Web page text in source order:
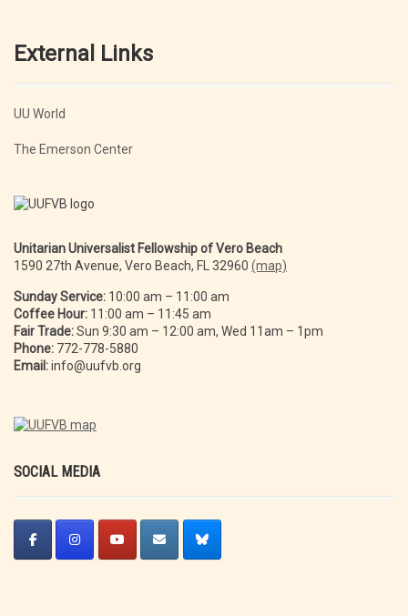
External Links
UU World
The Emerson Center
Unitarian Universalist Fellowship of Vero Beach
1590 27th Avenue, Vero Beach, FL 32960 (map)
Sunday Service: 10:00 am – 11:00 am
Coffee Hour: 11:00 am – 11:45 am
Fair Trade:Sun 9:30 am – 12:00 am, Wed 11am – 1pm
Phone: 772-778-5880
Email:info@uufvb.org
SOCIAL MEDIA